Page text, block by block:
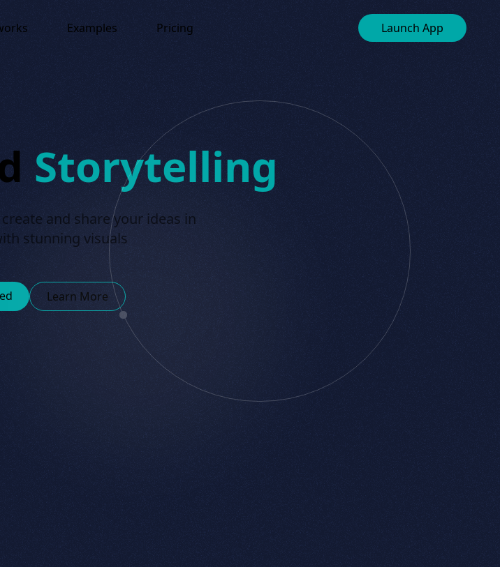
Examples Pricing Launch App
Storytelling
and share your ideas in
stunning visuals
Learn More